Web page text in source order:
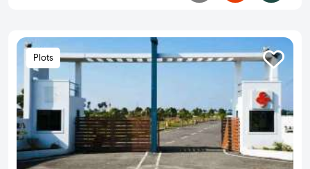
Plots